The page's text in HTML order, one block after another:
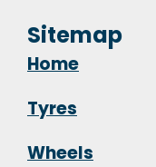
Sitemap
Home
Tyres
Wheels